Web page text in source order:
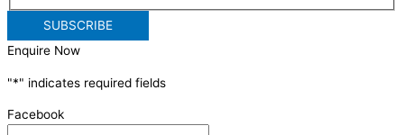
Enquire Now
"*" indicates required fields
Facebook